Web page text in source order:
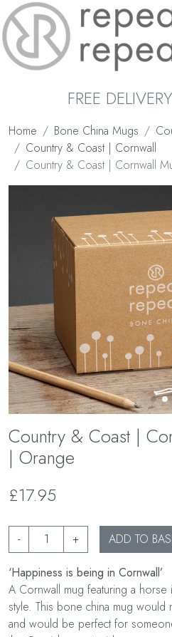
FREE
Home Bone China Mugs
Country & Coast | Cornwall
Country & Coast | Cornwall
Country & Coast |
| Orange
£17.95
- + ADD TO
‘Happiness is being in Cornwall’
A Cornwall mug featuring a horse
style. This bone china mug would
and would be perfect for